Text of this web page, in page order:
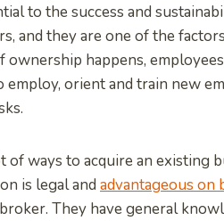
to the success and
and they are one of the
happens,
employ, orient and train new
of ways to acquire an existing
is legal and advantageous on
They have general